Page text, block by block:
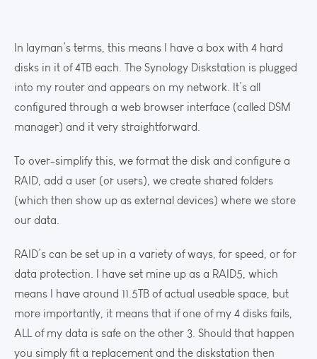
In layman’s terms, this means I have a box with 4 hard
disks in it of 4TB each. The Synology Diskstation is plugged
into my router and appears on my network. It’s all
configured through a web browser interface (called DSM
manager) and it very straightforward.
To over-simplify this, we format the disk and configure a
RAID, add a user (or users), we create shared folders
(which then show up as external devices) where we store
our data.
RAID’s can be set up in a variety of ways, for speed, or for
data protection. I have set mine up as a RAID5, which
means I have around 11.5TB of actual useable space, but
more importantly, it means that if one of my 4 disks fails,
ALL of my data is safe on the other 3. Should that happen
you simply fit a replacement and the diskstation then